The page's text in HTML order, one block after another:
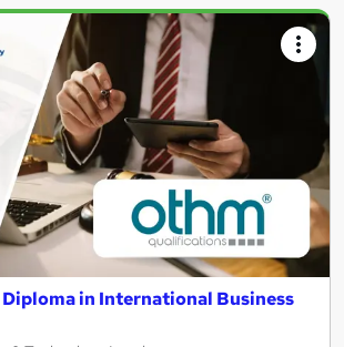
Diploma in International Business